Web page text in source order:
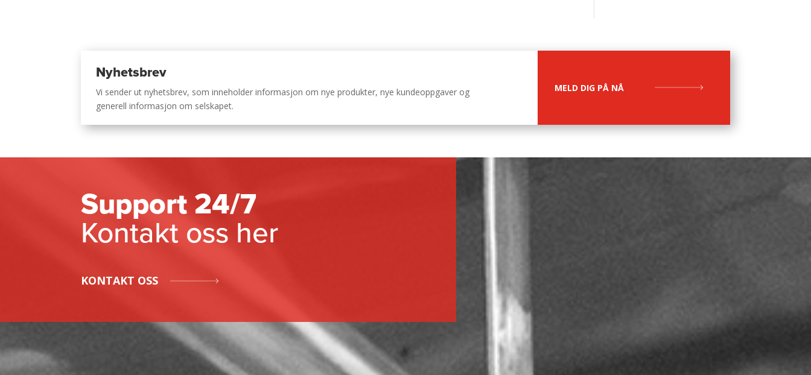
Nyhetsbrev
Vi sender ut nyhetsbrev, som inneholder informasjon om nye produkter, nye kundeoppgaver og
generell informasjon om selskapet.
MELD DIG PÅ NÅ
Support 24/7
Kontakt oss her
KONTAKT OSS